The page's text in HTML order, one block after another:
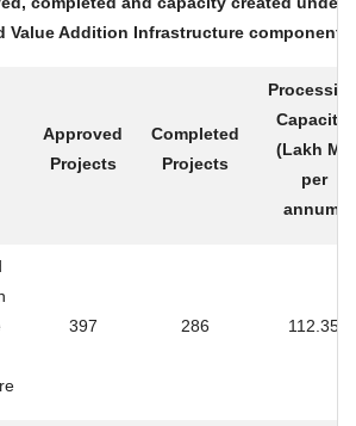
Value Addition Infrastructure component
Approved
Projects
Completed
Projects
Capacity
(Lakh MT
per
annum)
397 286 112.35